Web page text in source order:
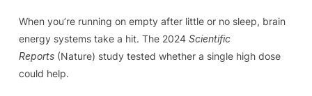
When you’re running on empty after little or no sleep, brain
energy systems take a hit. The 2024 Scientific
Reports(Nature) study tested whether a single high dose
could help.